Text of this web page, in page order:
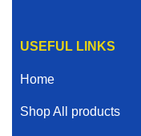
USEFUL LINKS
Home
Shop All products